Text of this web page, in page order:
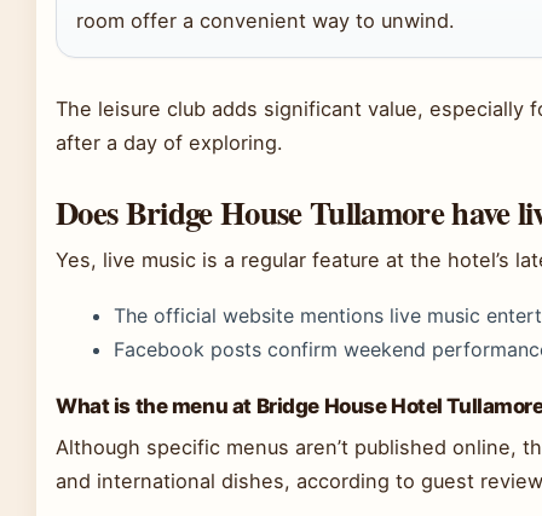
room offer a convenient way to unwind.
The leisure club adds significant value, especially
after a day of exploring.
Does Bridge House Tullamore have
Yes, live music is a regular feature at the hotel’s
The official website mentions live music
Facebook posts confirm weekend
What is the menu at Bridge House Hotel
Although specific menus aren’t published online,
and international dishes, according to guest